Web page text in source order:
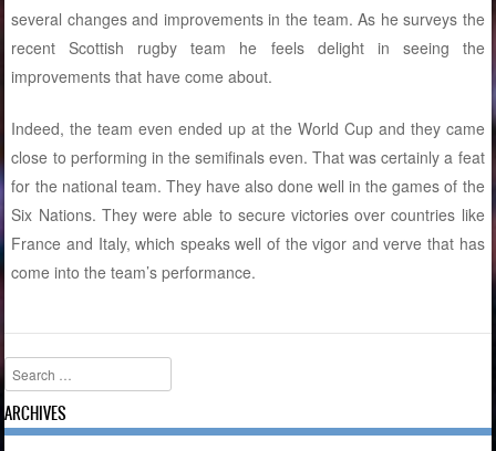
several changes and improvements in the team. As he surveys the
recent Scottish rugby team he feels delight in seeing the
improvements that have come about.
Indeed, the team even ended up at the World Cup and they came
close to performing in the semifinals even. That was certainly a feat
for the national team. They have also done well in the games of the
Six Nations. They were able to secure victories over countries like
France and Italy, which speaks well of the vigor and verve that has
come into the team’s performance.
Search
ARCHIVES